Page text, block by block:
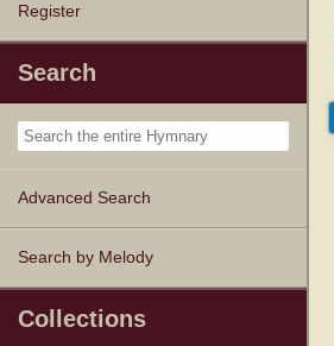
Register
Search
Advanced Search
Search by Melody
Collections